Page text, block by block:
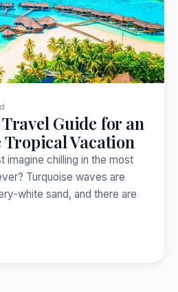
ThailandNorwayTrekking
Guide for an
Vacation
imagine chilling in the most
Turquoise waves are
white sand, and there are